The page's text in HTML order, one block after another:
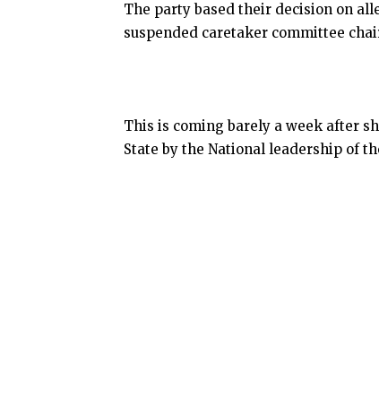
The party based their decision on
suspended caretaker committee
This is coming barely a week after
State by the National leadership of